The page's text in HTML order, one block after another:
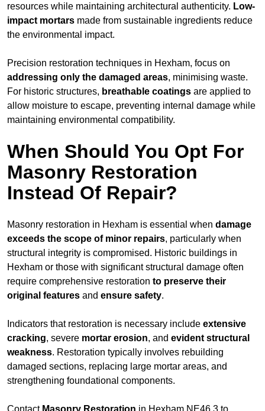
resources while maintaining architectural authenticity. Low-
impact mortars made from sustainable ingredients reduce
the environmental impact.
Precision restoration techniques in Hexham, focus on
addressing only the damaged areas, minimising waste.
For historic structures, breathable coatings are applied to
allow moisture to escape, preventing internal damage while
maintaining environmental compatibility.
When Should You Opt For
Masonry Restoration
Instead Of Repair?
Masonry restoration in Hexham is essential when damage
exceeds the scope of minor repairs, particularly when
structural integrity is compromised. Historic buildings in
Hexham or those with significant structural damage often
require comprehensive restoration to preserve their
original features and ensure safety.
Indicators that restoration is necessary include extensive
cracking, severe mortar erosion, and evident structural
weakness. Restoration typically involves rebuilding
damaged sections, replacing large mortar areas, and
strengthening foundational components.
Contact Masonry Restoration in Hexham NE46 3 to